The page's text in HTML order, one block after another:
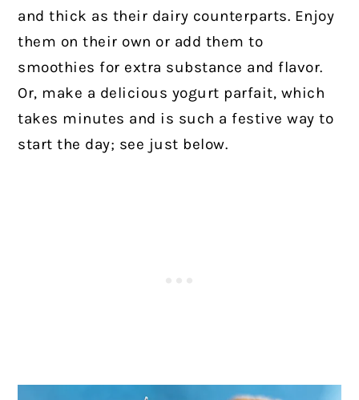
and thick as their dairy counterparts. Enjoy
them on their own or add them to
smoothies for extra substance and flavor.
Or, make a delicious yogurt parfait, which
takes minutes and is such a festive way to
start the day; see just below.